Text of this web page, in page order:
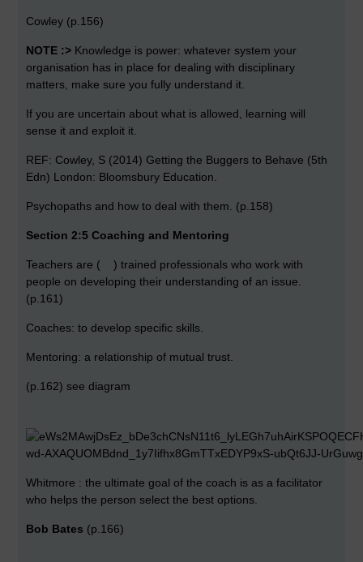
Cowley (p.156)
NOTE :> Knowledge is power: whatever system your
organisation has in place for dealing with disciplinary
matters, make sure you fully understand it.
If you are uncertain about what is allowed, learning will
sense it and exploit it.
REF: Cowley, S (2014) Getting the Buggers to Behave (5th
Edn) London: Bloomsbury Education.
Psychopaths and how to deal with them. (p.158)
Section 2:5 Coaching and Mentoring
Teachers are ( ) trained professionals who work with
people on developing their understanding of an issue.
(p.161)
Coaches: to develop specific skills.
Mentoring: a relationship of mutual trust.
(p.162) see diagram
Whitmore : the ultimate goal of the coach is as a facilitator
who helps the person select the best options.
Bob Bates (p.166)